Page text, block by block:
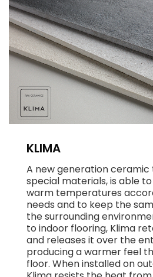
KLIMA
A new generation
special materials, is able
warm temperatures
needs and to keep the
the surrounding
to indoor flooring, Klima
and releases it over the
producing a warmer feel
floor. When installed on